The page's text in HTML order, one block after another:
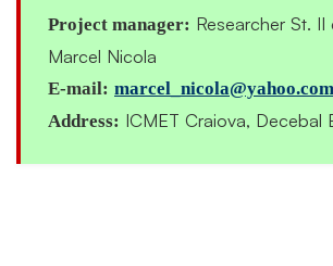
Project manager: Researcher St. II
Marcel Nicola
E-mail: marcel_nicola@yahoo.com
Address: ICMET Craiova, Decebal